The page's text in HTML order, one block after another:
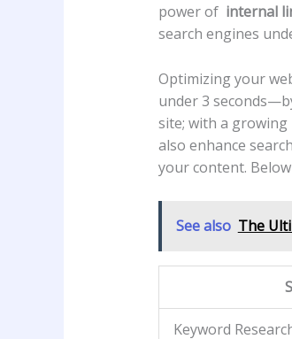
power⁤ of ⁤ internal
search engines
Optimizing your
under 3
site; with ⁤a
also enhance
your ‍content.
See also The
Keyword